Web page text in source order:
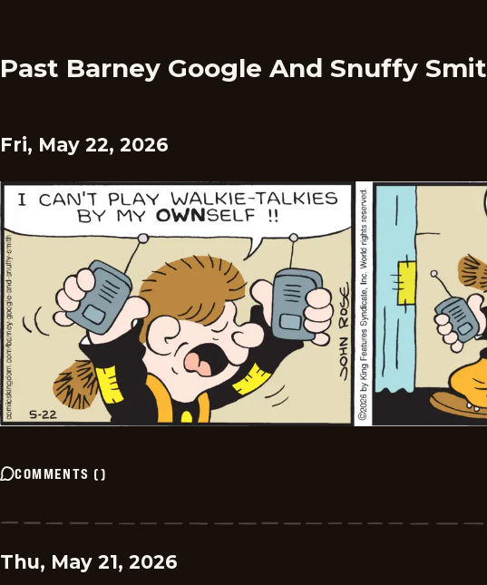
Past Barney Google And Snuffy
Fri, May 22, 2026
COMMENTS ()
Thu, May 21, 2026